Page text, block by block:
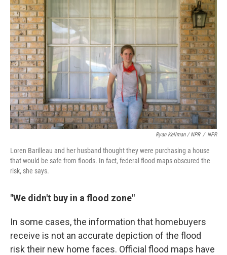
Ryan Kellman / NPR / NPR
Loren Barilleau and her husband thought they were purchasing a house
that would be safe from floods. In fact, federal flood maps obscured the
risk, she says.
"We didn't buy in a flood zone"
In some cases, the information that homebuyers
receive is not an accurate depiction of the flood
risk their new home faces. Official flood maps have